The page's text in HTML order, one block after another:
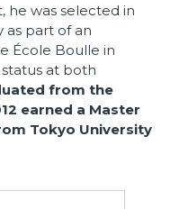
he was selected in
as part of an
École Boulle in
at both
from the
earned a Master
Tokyo University